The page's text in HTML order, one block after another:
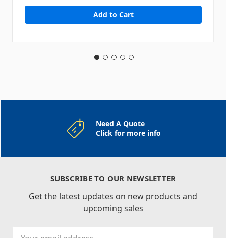
Need A Quote
Click for more info
SUBSCRIBE TO OUR NEWSLETTER
Get the latest updates on new products and
upcoming sales